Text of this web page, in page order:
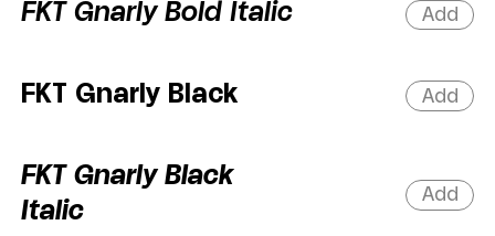
FKT Gnarly Bold Italic Add
FKT Gnarly Black Add
FKT Gnarly Black
Italic
Add